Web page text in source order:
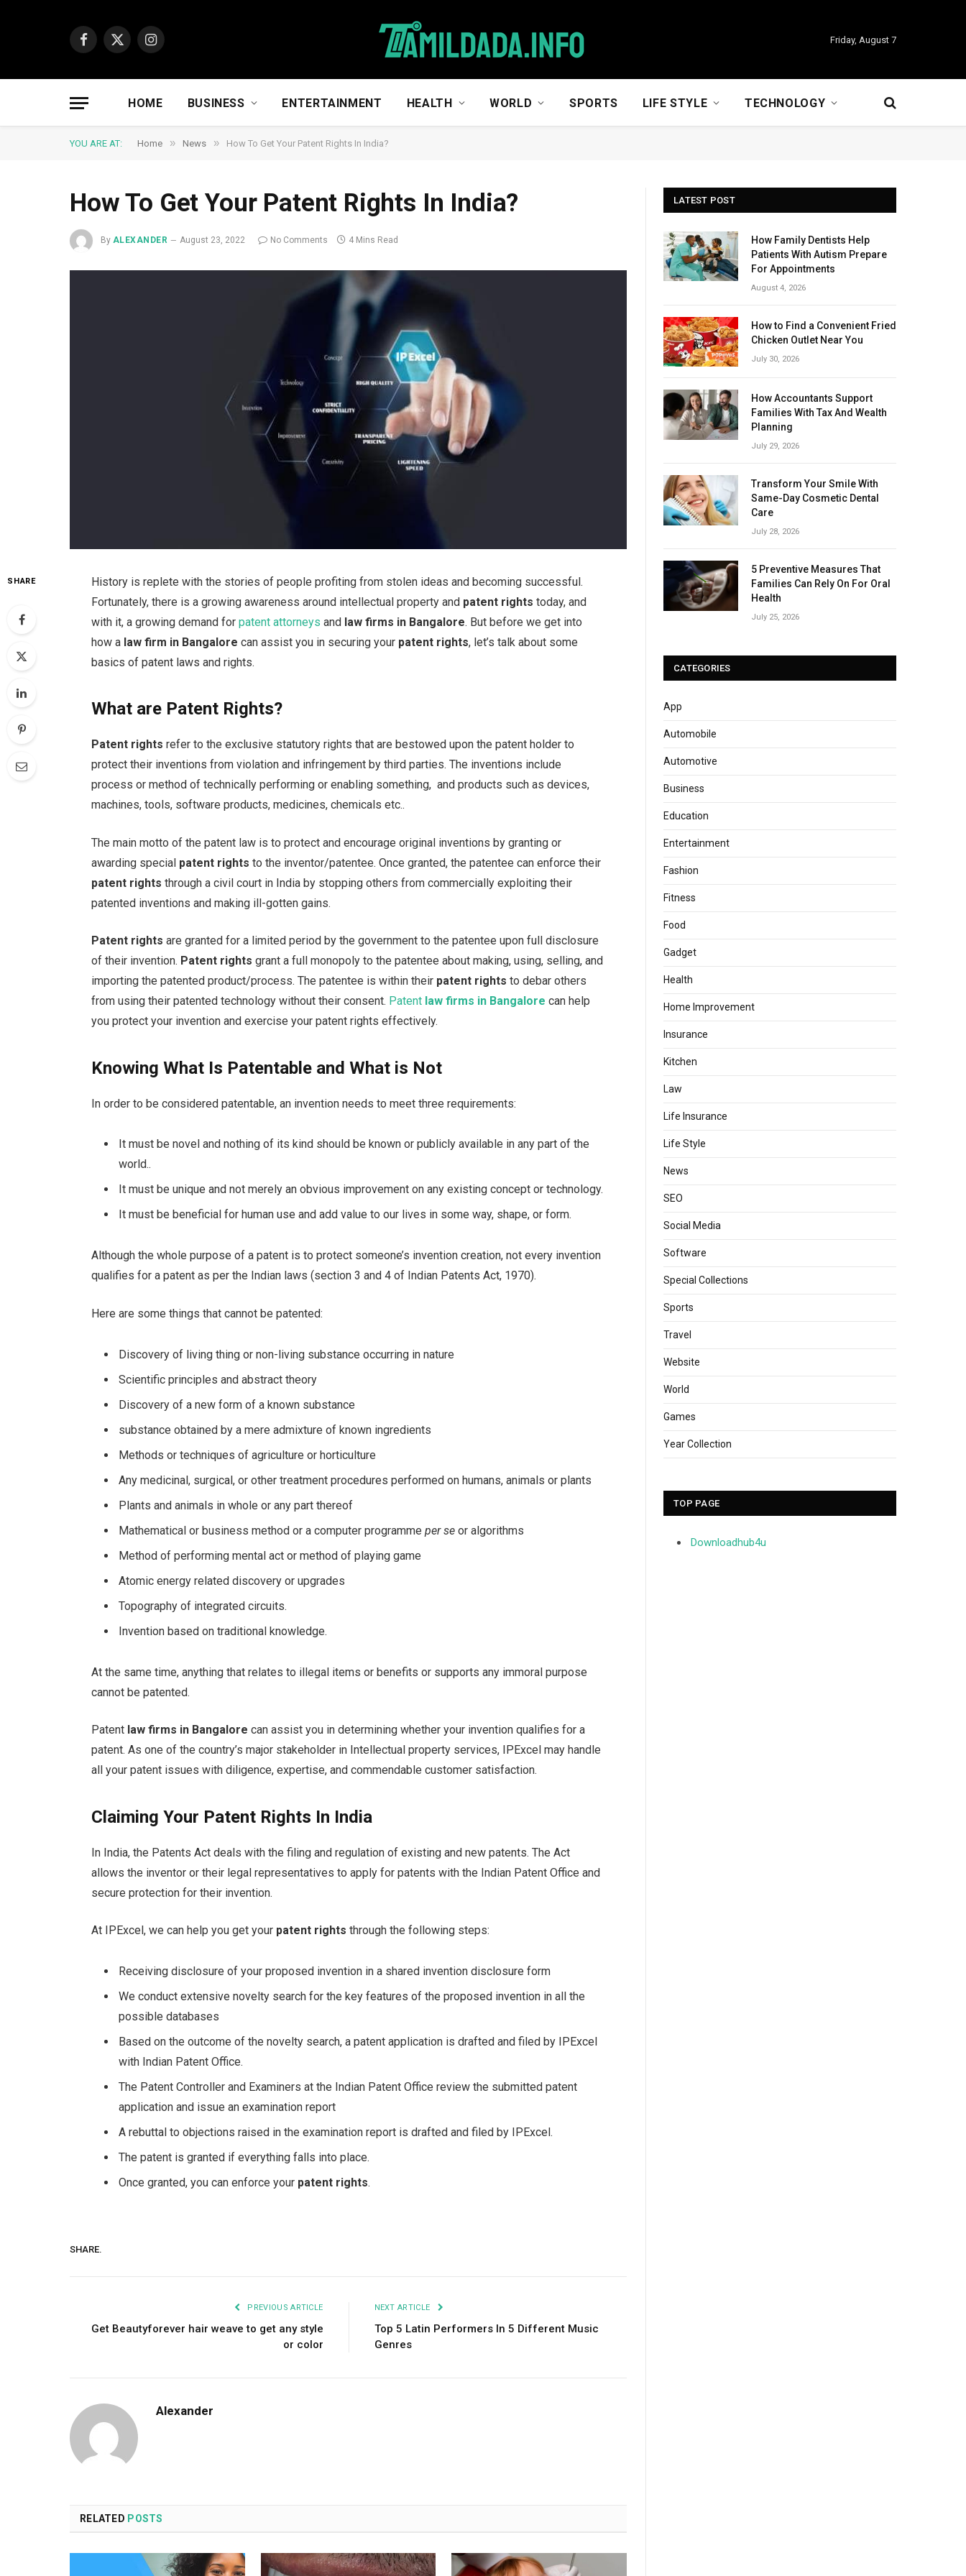
Facebook
X
Instagram
Friday, August 7
HOME BUSINESS ENTERTAINMENT HEALTH WORLD SPORTS LIFE STYLE TECHNOLOGY
YOU ARE AT: Home » News » How To Get Your Patent Rights In India?
How To Get Your Patent Rights In India?
By ALEXANDER August 23, 2022 No Comments 4 Mins Read
SHARE
History is replete with the stories of people profiting from stolen ideas and becoming successful.
Fortunately, there is a growing awareness around intellectual property and patent rights today, and
with it, a growing demand forpatent attorneys and law firms in Bangalore. But before we get into
how a law firm in Bangalore can assist you in securing your patent rights, let’s talk about some
basics of patent laws and rights.
What are Patent Rights?
Patent rights refer to the exclusive statutory rights that are bestowed upon the patent holder to
protect their inventions from violation and infringement by third parties. The inventions include
process or method of technically performing or enabling something, and products such as devices,
machines, tools, software products, medicines, chemicals etc..
The main motto of the patent law is to protect and encourage original inventions by granting or
awarding special patent rights to the inventor/patentee. Once granted, the patentee can enforce their
patent rightsthrough a civil court in India by stopping others from commercially exploiting their
patented inventions and making ill-gotten gains.
Patent rights are granted for a limited period by the government to the patentee upon full disclosure
of their invention. Patent rights grant a full monopoly to the patentee about making, using, selling, and
importing the patented product/process. The patentee is within their patent rights to debar others
from using their patented technology without their consent. Patent law firms in Bangalore can help
you protect your invention and exercise your patent rights effectively.
Knowing What Is Patentable and What is Not
In order to be considered patentable, an invention needs to meet three requirements:
It must be novel and nothing of its kind should be known or publicly available in any part of the
world..
It must be unique and not merely an obvious improvement on any existing concept or technology.
It must be beneficial for human use and add value to our lives in some way, shape, or form.
Although the whole purpose of a patent is to protect someone’s invention creation, not every invention
qualifies for a patent as per the Indian laws (section 3 and 4 of Indian Patents Act, 1970).
Here are some things that cannot be patented:
Discovery of living thing or non-living substance occurring in nature
Scientific principles and abstract theory
Discovery of a new form of a known substance
substance obtained by a mere admixture of known ingredients
Methods or techniques of agriculture or horticulture
Any medicinal, surgical, or other treatment procedures performed on humans, animals or plants
Plants and animals in whole or any part thereof
Mathematical or business method or a computer programmeper se or algorithms
Method of performing mental act or method of playing game
Atomic energy related discovery or upgrades
Topography of integrated circuits.
Invention based on traditional knowledge.
At the same time, anything that relates to illegal items or benefits or supports any immoral purpose
cannot be patented.
Patent law firms in Bangalorecan assist you in determining whether your invention qualifies for a
patent. As one of the country’s major stakeholder in Intellectual property services, IPExcel may handle
all your patent issues with diligence, expertise, and commendable customer satisfaction.
Claiming Your Patent Rights In India
In India, the Patents Act deals with the filing and regulation of existing and new patents. The Act
allows the inventor or their legal representatives to apply for patents with the Indian Patent Office and
secure protection for their invention.
At IPExcel, we can help you get your patent rightsthrough the following steps:
Receiving disclosure of your proposed invention in a shared invention disclosure form
We conduct extensive novelty search for the key features of the proposed invention in all the
possible databases
Based on the outcome of the novelty search, a patent application is drafted and filed by IPExcel
with Indian Patent Office.
The Patent Controller and Examiners at the Indian Patent Office review the submitted patent
application and issue an examination report
A rebuttal to objections raised in the examination report is drafted and filed by IPExcel.
The patent is granted if everything falls into place.
Once granted, you can enforce your patent rights.
SHARE.
PREVIOUS ARTICLE
Get Beautyforever hair weave to get any style
or color
NEXT ARTICLE
Top 5 Latin Performers In 5 Different Music
Genres
Alexander
RELATED POSTS
LATEST POST
How Family Dentists Help
Patients With Autism Prepare
For Appointments
August 4, 2026
How to Find a Convenient Fried
Chicken Outlet Near You
July 30, 2026
How Accountants Support
Families With Tax And Wealth
Planning
July 29, 2026
Transform Your Smile With
Same-Day Cosmetic Dental
Care
July 28, 2026
5 Preventive Measures That
Families Can Rely On For Oral
Health
July 25, 2026
CATEGORIES
App
Automobile
Automotive
Business
Education
Entertainment
Fashion
Fitness
Food
Gadget
Health
Home Improvement
Insurance
Kitchen
Law
Life Insurance
Life Style
News
SEO
Social Media
Software
Special Collections
Sports
Travel
Website
World
Games
Year Collection
TOP PAGE
Downloadhub4u